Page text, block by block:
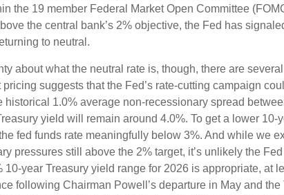
the 19 member Federal Market Open Committee
the central bank’s 2% objective, the Fed has
to neutral.
about what the neutral rate is, though, there are
pricing suggests that the Fed’s rate-cutting campaign
historical 1.0% average non-recessionary spread
yield will remain around 4.0%. To get a lower
fed funds rate meaningfully below 3%. And while we
pressures still above the 2% target, it’s unlikely the
10-year Treasury yield range for 2026 is appropriate,
following Chairman Powell’s departure in May and